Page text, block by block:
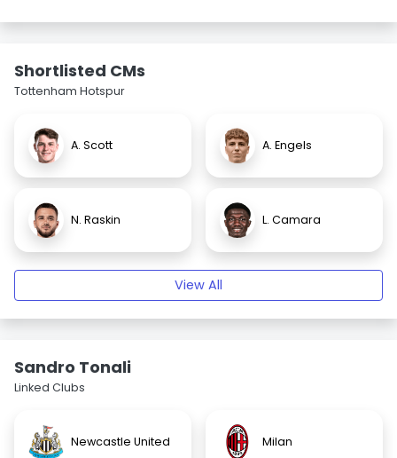
Shortlisted CMs
Tottenham Hotspur
A. Scott A. Engels
N. Raskin L. Camara
View All
Sandro Tonali
Linked Clubs
Newcastle United Milan